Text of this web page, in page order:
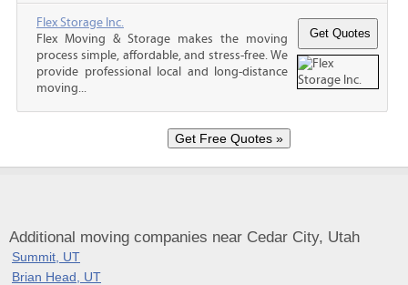
Flex Storage Inc.
Flex Moving & Storage makes the moving
process simple, affordable, and stress-free. We
provide professional local and long-distance
moving...
Additional moving companies near Cedar City, Utah
Summit, UT
Brian Head, UT